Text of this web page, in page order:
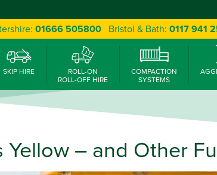
01666 505800 Bristol & Bath: 0117 941
SKIP HIRE
ROLL-ON
ROLL-OFF HIRE
COMPACTION
SYSTEMS
– and Other